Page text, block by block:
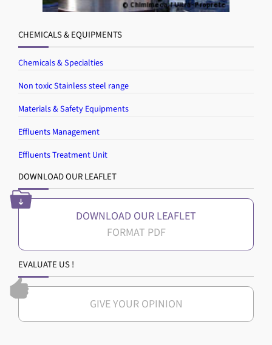
CHEMICALS & EQUIPMENTS
Chemicals & Specialties
Non toxic Stainless steel range
Materials & Safety Equipments
Effluents Management
Effluents Treatment Unit
DOWNLOAD OUR LEAFLET
DOWNLOAD OUR LEAFLET
EVALUATE US !
GIVE YOUR OPINION